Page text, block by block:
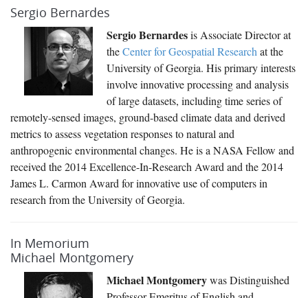
Sergio Bernardes
Sergio Bernardesis Associate Director at
theCenter for Geospatial Research at the
University of Georgia. His primary interests
involve innovative processing and analysis
of large datasets, including time series of
remotely-sensed images, ground-based climate data and derived
metrics to assess vegetation responses to natural and
anthropogenic environmental changes. He is a NASA Fellow and
received the 2014 Excellence-In-Research Award and the 2014
James L. Carmon Award for innovative use of computers in
research from the University of Georgia.
In Memorium
Michael Montgomery
Michael Montgomerywas Distinguished